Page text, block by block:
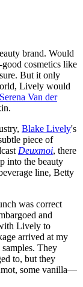
brand. Would
cosmetics like
But it only
Lively would
Serena Van der
Blake Lively's
piece of
Deuxmoi, there
into the beauty
line, Betty
was correct
and
Lively to
arrived at my
They
to, but they
some vanilla—